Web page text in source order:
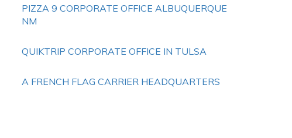
PIZZA 9 CORPORATE OFFICE ALBUQUERQUE
NM
QUIKTRIP CORPORATE OFFICE IN TULSA
A FRENCH FLAG CARRIER HEADQUARTERS